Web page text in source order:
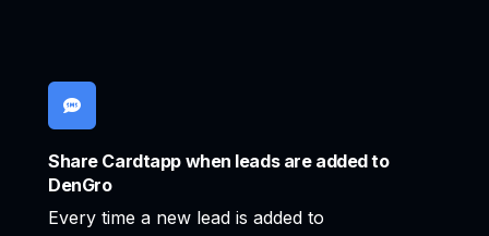
Share Cardtapp when leads are added to
DenGro
Every time a new lead is added to